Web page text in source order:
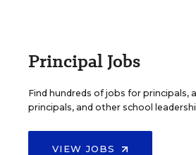
Principal Jobs
Find hundreds of jobs for principals,
principals, and other school
VIEW JOBS